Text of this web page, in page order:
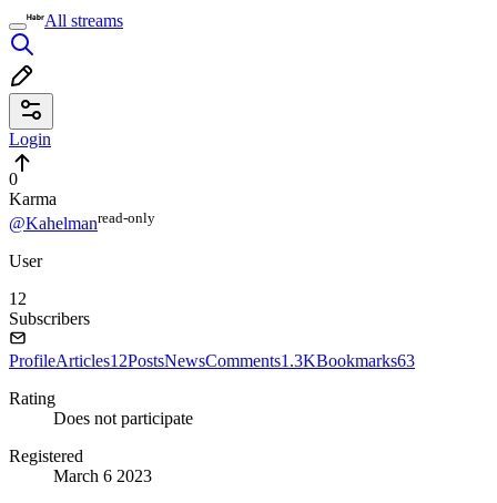
All streams
Login
0
Karma
@Kahelmanread⁠-⁠only
User
12
Subscribers
ProfileArticles12PostsNewsComments1.3KBookmarks63
Rating
Does not participate
Registered
March 6 2023